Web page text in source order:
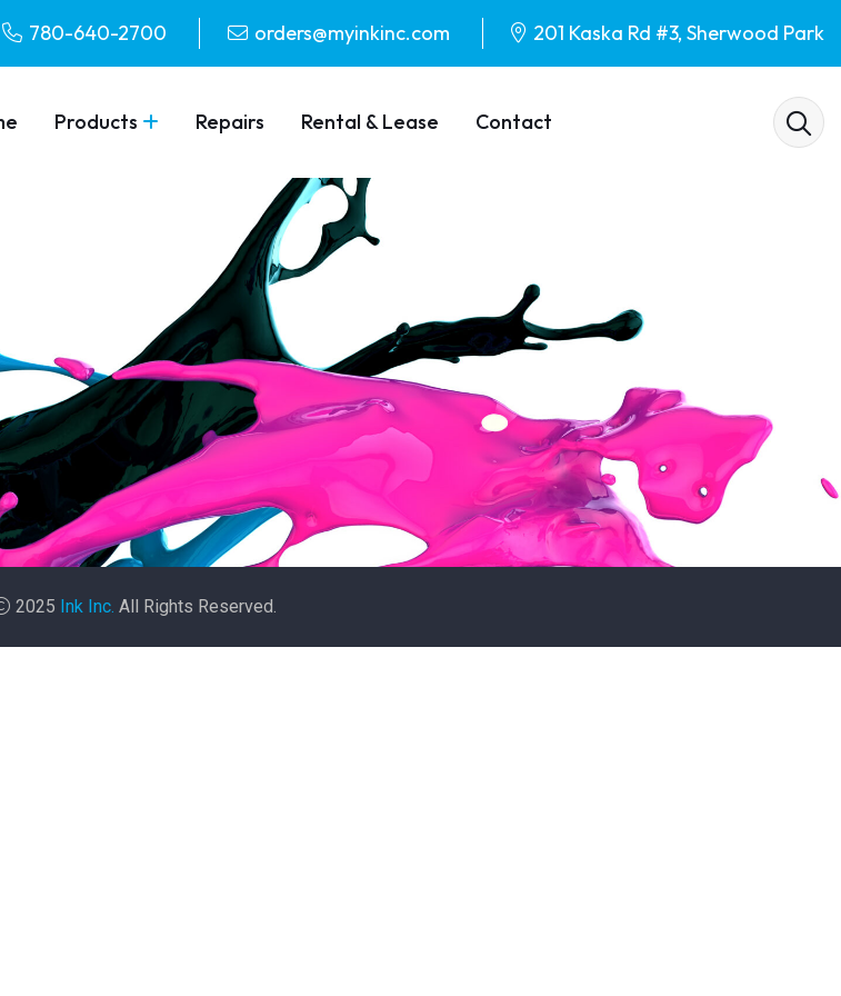
780-640-2700 orders@myinkinc.com 201 Kaska Rd #3, Sherwood Park
Products Repairs Rental & Lease Contact
2025 Ink Inc. All Rights Reserved.